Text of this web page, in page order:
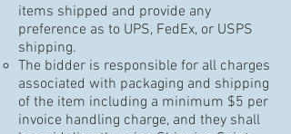
items shipped and provide any
preference as to UPS, FedEx, or USPS
shipping.
The bidder is responsible for all charges
associated with packaging and shipping
of the item including a minimum $5 per
invoice handling charge, and they shall